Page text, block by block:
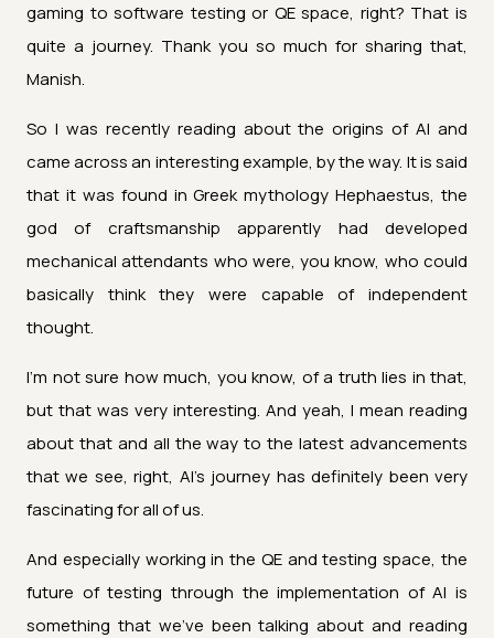
gaming to software testing or QE space, right? That is
quite a journey. Thank you so much for sharing that,
Manish.
So I was recently reading about the origins of AI and
came across an interesting example, by the way. It is said
that it was found in Greek mythology Hephaestus, the
god of craftsmanship apparently had developed
mechanical attendants who were, you know, who could
basically think they were capable of independent
thought.
I'm not sure how much, you know, of a truth lies in that,
but that was very interesting. And yeah, I mean reading
about that and all the way to the latest advancements
that we see, right, AI's journey has definitely been very
fascinating for all of us.
And especially working in the QE and testing space, the
future of testing through the implementation of AI is
something that we've been talking about and reading